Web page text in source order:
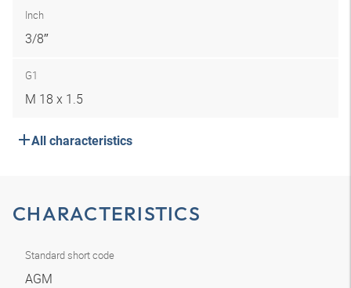
Inch
3/8″
G1
M 18 x 1.5
All characteristics
CHARACTERISTICS
Standard short code
AGM